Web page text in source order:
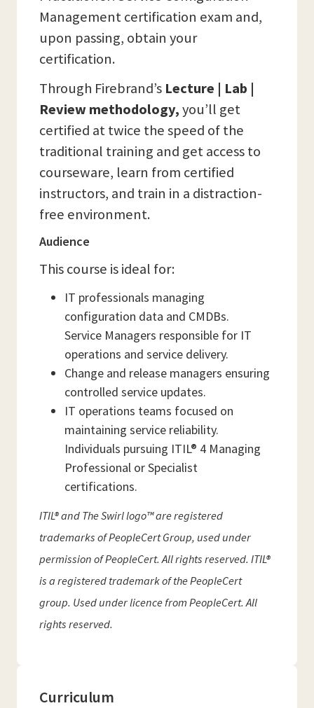
Management certification exam and,
upon passing, obtain your
certification.
Through Firebrand’s Lecture | Lab |
Review methodology,you’ll get
certified at twice the speed of the
traditional training and get access to
courseware, learn from certified
instructors, and train in a distraction-
free environment.
Audience
This course is ideal for:
IT professionals managing
configuration data and CMDBs.
Service Managers responsible for IT
operations and service delivery.
Change and release managers ensuring
controlled service updates.
IT operations teams focused on
maintaining service reliability.
Individuals pursuing ITIL® 4 Managing
Professional or Specialist
certifications.
ITIL® and The Swirl logo™ are registered
trademarks of PeopleCert Group, used under
permission of PeopleCert. All rights reserved. ITIL®
is a registered trademark of the PeopleCert
group. Used under licence from PeopleCert. All
rights reserved.
Curriculum